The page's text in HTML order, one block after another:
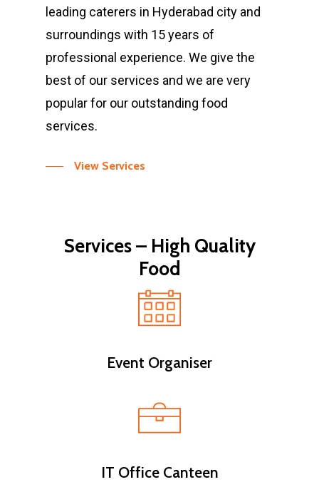
leading caterers in Hyderabad city and
surroundings with 15 years of
professional experience. We give the
best of our services and we are very
popular for our outstanding food
services.
View Services
Services – High Quality
Food
Event Organiser
IT Office Canteen